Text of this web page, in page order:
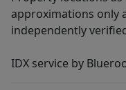
approximations only
independently
IDX service by